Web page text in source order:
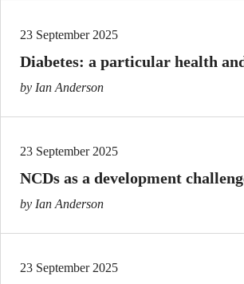
23 September 2025
Diabetes: a particular health
by Ian Anderson
23 September 2025
NCDs as a development
by Ian Anderson
23 September 2025